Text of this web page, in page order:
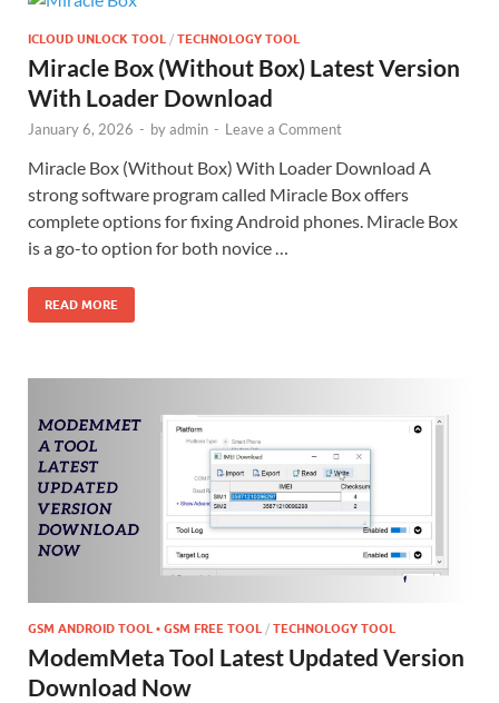
ICLOUD UNLOCK TOOL / TECHNOLOGY TOOL
Miracle Box (Without Box) Latest Version
With Loader Download
January 6, 2026 - byadmin - Leave a Comment
Miracle Box (Without Box) With Loader Download A
strong software program called Miracle Box offers
complete options for fixing Android phones. Miracle Box
is a go-to option for both novice …
READ MORE
GSM ANDROID TOOL • GSM FREE TOOL / TECHNOLOGY TOOL
ModemMeta Tool Latest Updated Version
Download Now